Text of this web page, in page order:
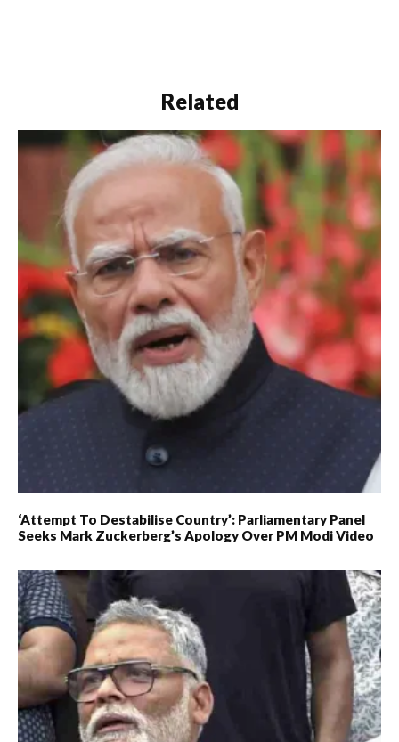
Related
‘Attempt To Destabilise Country’: Parliamentary Panel
Seeks Mark Zuckerberg’s Apology Over PM Modi Video